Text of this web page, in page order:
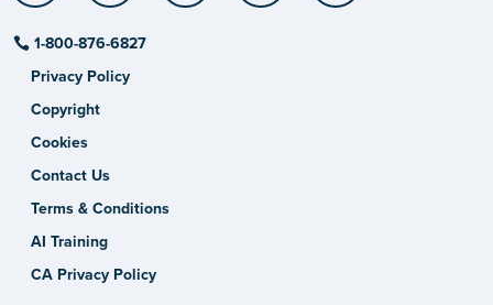
1-800-876-6827
Privacy Policy
Copyright
Cookies
Contact Us
Terms & Conditions
AI Training
CA Privacy Policy